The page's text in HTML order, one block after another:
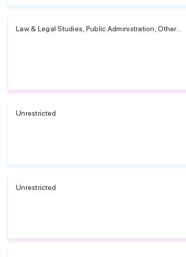
Law & Legal Studies, Public Administration, Other...
Unrestricted
Unrestricted